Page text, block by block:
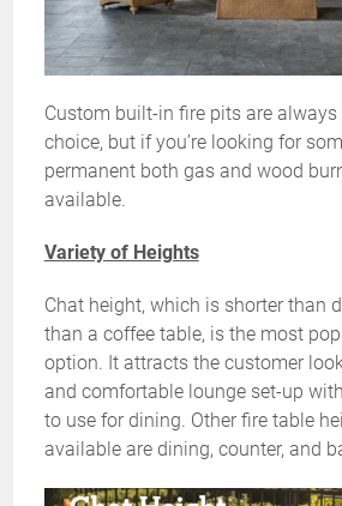
Custom built-in fire pits are
choice, but if you’re looking for
permanent both gas and wood
available.
Variety of Heights
Chat height, which is shorter than
than a coffee table, is the most
option. It attracts the customer
and comfortable lounge set-up
to use for dining. Other fire table
available are dining, counter, and